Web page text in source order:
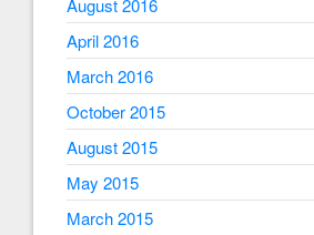
August 2016
April 2016
March 2016
October 2015
August 2015
May 2015
March 2015